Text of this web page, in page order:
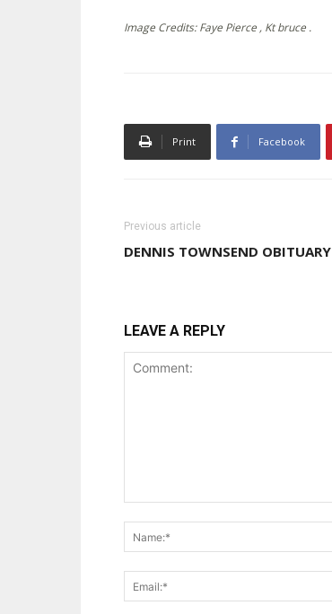
Image Credits: Faye Pierce , Kt bruce .
Print Facebook
Previous article
DENNIS TOWNSEND OBITUARY
LEAVE A REPLY